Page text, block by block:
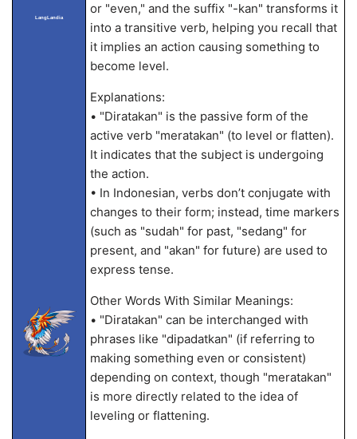
LangLandia
or "even," and the suffix "-kan" transforms it
into a transitive verb, helping you recall that
it implies an action causing something to
become level.
Explanations:
• "Diratakan" is the passive form of the
active verb "meratakan" (to level or flatten).
It indicates that the subject is undergoing
the action.
• In Indonesian, verbs don’t conjugate with
changes to their form; instead, time markers
(such as "sudah" for past, "sedang" for
present, and "akan" for future) are used to
express tense.
Other Words With Similar Meanings:
• "Diratakan" can be interchanged with
phrases like "dipadatkan" (if referring to
making something even or consistent)
depending on context, though "meratakan"
is more directly related to the idea of
leveling or flattening.